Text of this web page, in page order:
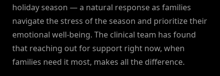
holiday season — a natural response as families
navigate the stress of the season and prioritize their
emotional well-being. The clinical team has found
that reaching out for support right now, when
families need it most, makes all the difference.